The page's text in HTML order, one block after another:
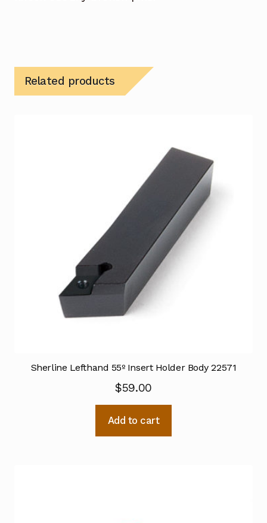
Related products
Sherline Lefthand 55º Insert Holder Body 22571
$59.00
Add to cart